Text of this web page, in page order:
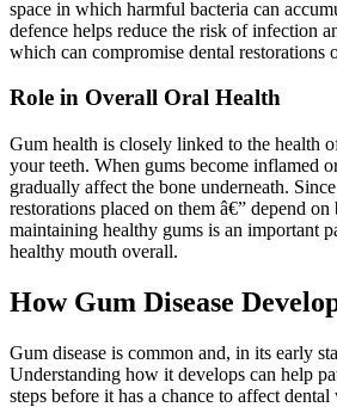
space in which harmful bacteria can
defence helps reduce the risk of infection
which can compromise dental restorations
Role in Overall Oral Health
Gum health is closely linked to the health
your teeth. When gums become inflamed
gradually affect the bone underneath.
restorations placed on them â€” depend on
maintaining healthy gums is an important
healthy mouth overall.
How Gum Disease
Gum disease is common and, in its early
Understanding how it develops can help
steps before it has a chance to affect